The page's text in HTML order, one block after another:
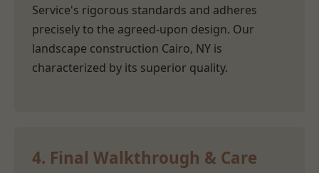
Service's rigorous standards and adheres
precisely to the agreed-upon design. Our
landscape construction Cairo, NY is
characterized by its superior quality.
4. Final Walkthrough & Care